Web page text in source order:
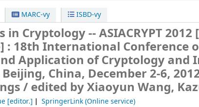
MARC-vy ISBD-vy
in Cryptology -- ASIACRYPT 2012
: 18th International Conference
Application of Cryptology and
China, December 2-6,
/edited by Xiaoyun Wang,
[editor.]
SpringerLink (Online service)